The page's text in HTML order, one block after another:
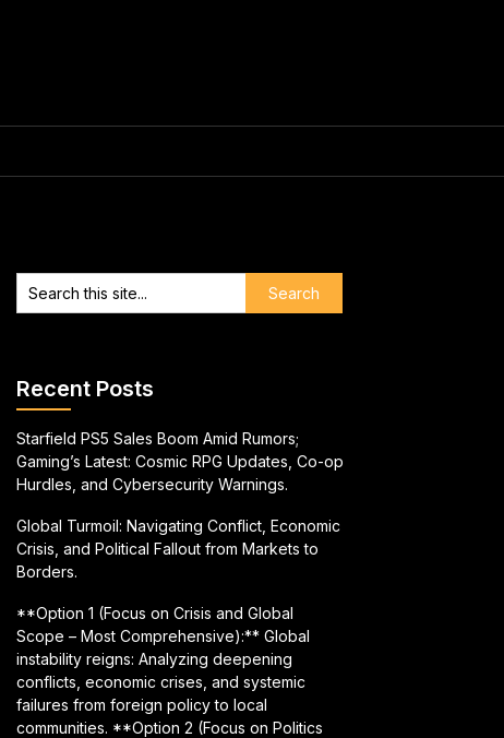
Recent Posts
Starfield PS5 Sales Boom Amid Rumors;
Gaming’s Latest: Cosmic RPG Updates, Co-op
Hurdles, and Cybersecurity Warnings.
Global Turmoil: Navigating Conflict, Economic
Crisis, and Political Fallout from Markets to
Borders.
**Option 1 (Focus on Crisis and Global
Scope – Most Comprehensive):** Global
instability reigns: Analyzing deepening
conflicts, economic crises, and systemic
failures from foreign policy to local
communities. **Option 2 (Focus on Politics